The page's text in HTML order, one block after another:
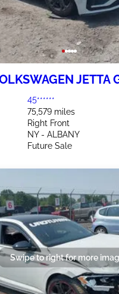
JETTA
45******
75,579 miles
Right Front
NY - ALBANY
Future Sale
Swipe to right for more